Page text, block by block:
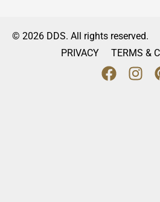
© 2026 DDS. All rights reserved.
PRIVACY
TERMS &